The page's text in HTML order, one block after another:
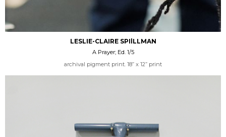
LESLIE-CLAIRE SPIlLLMAN
A Prayer; Ed. 1/5
archival pigment print. 18” x 12” print